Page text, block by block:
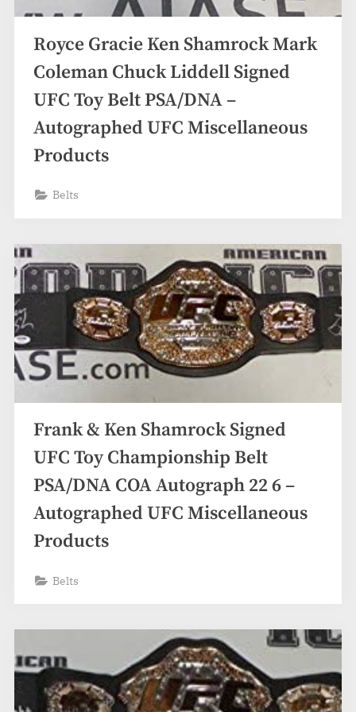
Royce Gracie Ken Shamrock Mark
Coleman Chuck Liddell Signed
UFC Toy Belt PSA/DNA –
Autographed UFC Miscellaneous
Products
Belts
Frank & Ken Shamrock Signed
UFC Toy Championship Belt
PSA/DNA COA Autograph 22 6 –
Autographed UFC Miscellaneous
Products
Belts